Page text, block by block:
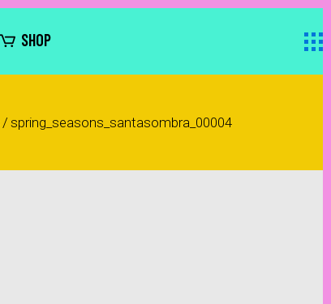
SHOP
/ spring_seasons_santasombra_00004